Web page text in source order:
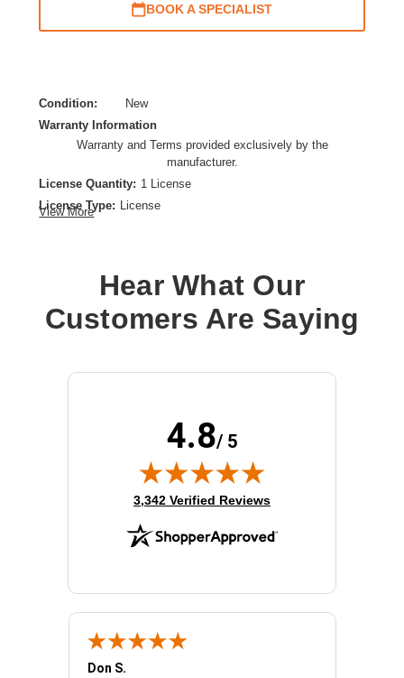
BOOK A SPECIALIST
Condition:
New
Warranty Information
Warranty and Terms provided exclusively by the
manufacturer.
License Quantity: 1 License
License Type: License
View More
Hear What Our
Customers Are Saying
4.8/ 5
(opens in new tab)
3,342 Verified Reviews
Don S.